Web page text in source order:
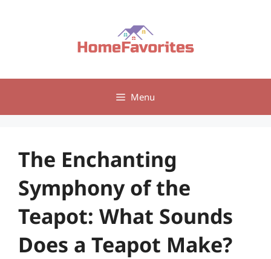
Menu
The Enchanting
Symphony of the
Teapot: What Sounds
Does a Teapot Make?